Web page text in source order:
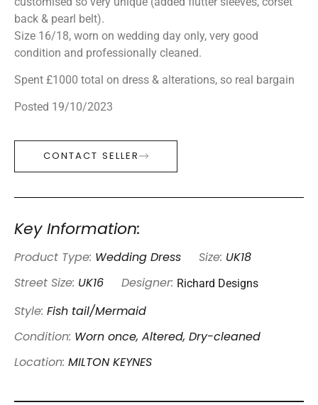
back & pearl belt).
Size 16/18, worn on wedding day only, very good
condition and professionally cleaned.
Spent £1000 total on dress & alterations, so real bargain
Posted 19/10/2023
CONTACT SELLER
Key Information:
Product Type: Wedding Dress Size: UK18
Street Size: UK16 Designer: Richard Designs
Style: Fish tail/Mermaid
Condition: Worn once, Altered, Dry-cleaned
Location: MILTON KEYNES